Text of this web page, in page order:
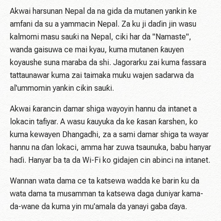
Akwai harsunan Nepal da na gida da mutanen yankin ke
amfani da su a yammacin Nepal. Za ku ji daɗin jin wasu
kalmomi masu sauƙi na Nepal, ciki har da "Namaste",
wanda gaisuwa ce mai kyau, kuma mutanen ƙauyen
koyaushe suna maraba da shi. Jagorarku zai kuma fassara
tattaunawar kuma zai taimaka muku wajen sadarwa da
al'ummomin yankin cikin sauƙi.
Akwai ƙarancin damar shiga wayoyin hannu da intanet a
lokacin tafiyar. A wasu ƙauyuka da ke ƙasan ƙarshen, ko
kuma kewayen Dhangadhi, za a sami damar shiga ta wayar
hannu na ɗan lokaci, amma har zuwa tsaunuka, babu hanyar
haɗi. Hanyar ba ta da Wi-Fi ko gidajen cin abinci na intanet.
Wannan wata dama ce ta katsewa wadda ke barin ku da
wata dama ta musamman ta katsewa daga duniyar kama-
da-wane da kuma yin mu'amala da yanayi gaba ɗaya.